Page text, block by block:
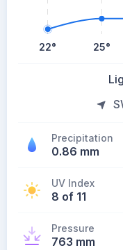
22° 25°
Precipitation
0.86 mm
UV Index
8 of 11
Pressure
763 mm